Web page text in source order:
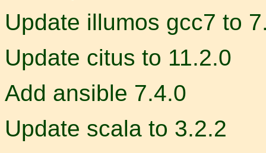
Update illumos gcc7 to
Update citus to 11.2.0
Add ansible 7.4.0
Update scala to 3.2.2